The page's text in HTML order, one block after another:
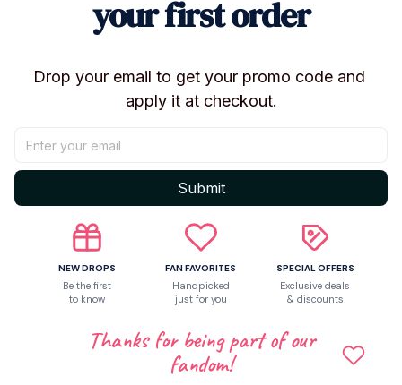
Let customers speak for us
Be the first to write a review
Related products
your first order
Drop your email to get your promo code and
apply it at checkout.
Submit
NEW DROPS
Be the first
to know
FAN FAVORITES
Handpicked
just for you
SPECIAL OFFERS
Exclusive deals
& discounts
Thanks for being part of our
fandom!